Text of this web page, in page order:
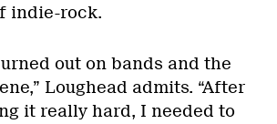
indie-rock.
out on bands and the
Loughead admits. “After
it really hard, I needed to